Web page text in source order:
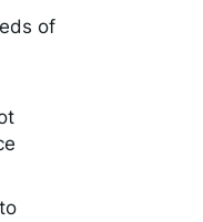
of